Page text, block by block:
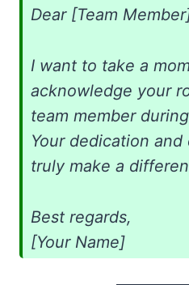
Dear [Team
I want to take a
acknowledge your
team member
Your dedication
truly make a
Best regards,
[Your Name]